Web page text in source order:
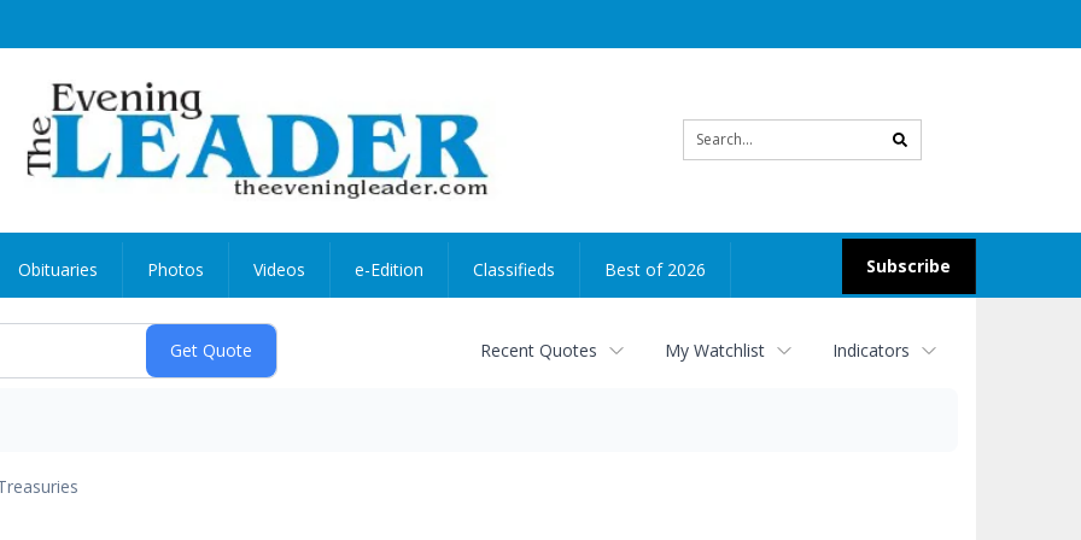
search
Subscribe
Obituaries Photos Videos e-Edition Classifieds Best of 2026
Recent Quotes My Watchlist Indicators